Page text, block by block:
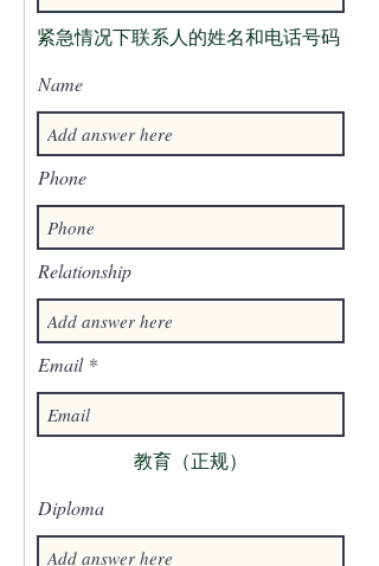
紧急情况下联系人的姓名和电话号码
Name
Phone
Relationship
Email
教育（正规）
Diploma